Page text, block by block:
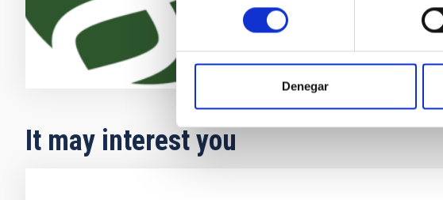
consentimiento
Denegar
It may interest you